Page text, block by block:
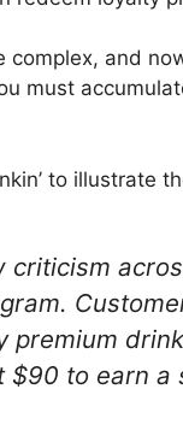
complex, and
must
to illustrate
criticism
premium
to earn a